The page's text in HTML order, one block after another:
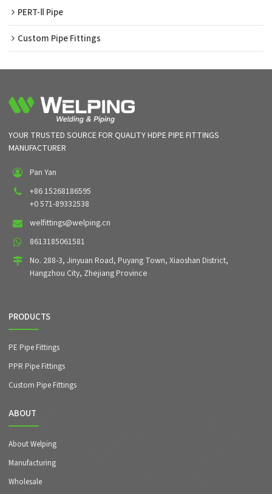
PERT-Ⅱ Pipe
Custom Pipe Fittings
YOUR TRUSTED SOURCE FOR QUALITY HDPE PIPE FITTINGS
MANUFACTURER
Pan Yan
+86 15268186595
+0 571-89332538
welfittings@welping.cn
8613185061581
No. 288-3, Jinyuan Road, Puyang Town, Xiaoshan District,
Hangzhou City, Zhejiang Province
PRODUCTS
PE Pipe Fittings
PPR Pipe Fittings
Custom Pipe Fittings
ABOUT
About Welping
Manufacturing
Wholesale